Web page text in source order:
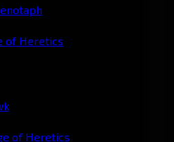
of Heretics
of Heretics